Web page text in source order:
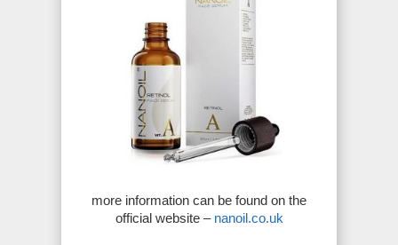
more information can be found on the
official website – nanoil.co.uk